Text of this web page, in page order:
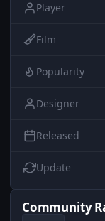
Player
Film
Popularity
Designer
Released
Update
Community